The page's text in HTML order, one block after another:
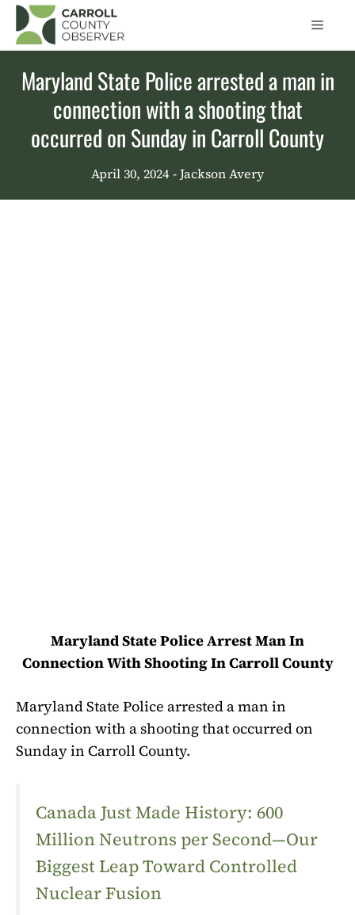
Skip
content
Menu
Maryland State Police arrested a man in
connection with a shooting that
occurred on Sunday in Carroll County
April 30, 2024 - Jackson Avery
Maryland State Police Arrest Man In
Connection With Shooting In Carroll County
Maryland State Police arrested a man in
connection with a shooting that occurred on
Sunday in Carroll County.
Canada Just Made History: 600
Million Neutrons per Second—Our
Biggest Leap Toward Controlled
Nuclear Fusion